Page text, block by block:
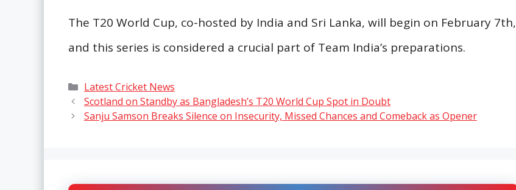
The T20 World Cup, co-hosted by India and Sri Lanka, will begin on February 7th,
and this series is considered a crucial part of Team India’s preparations.
Categories
Latest Cricket News
Scotland on Standby as Bangladesh’s T20 World Cup Spot in Doubt
Sanju Samson Breaks Silence on Insecurity, Missed Chances and Comeback as Opener